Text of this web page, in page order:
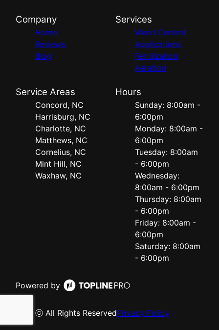
Company
Home
Reviews
Blog
Services
Weed Control
Applications
Fertilization
Aeration
Service Areas
Concord, NC
Harrisburg, NC
Charlotte, NC
Matthews, NC
Cornelius, NC
Mint Hill, NC
Waxhaw, NC
Hours
Sunday: 8:00am -
6:00pm
Monday: 8:00am -
6:00pm
Tuesday: 8:00am
- 6:00pm
Wednesday:
8:00am - 6:00pm
Thursday: 8:00am
- 6:00pm
Friday: 8:00am -
6:00pm
Saturday: 8:00am
- 6:00pm
Powered by
ⓒ All Rights ReservedPrivacy Policy